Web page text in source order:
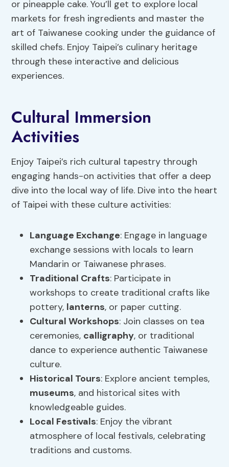
or pineapple cake. You’ll get to explore local
markets for fresh ingredients and master the
art of Taiwanese cooking under the guidance of
skilled chefs. Enjoy Taipei’s culinary heritage
through these interactive and delicious
experiences.
Cultural Immersion
Activities
Enjoy Taipei’s rich cultural tapestry through
engaging hands-on activities that offer a deep
dive into the local way of life. Dive into the heart
of Taipei with these culture activities:
Language Exchange: Engage in language
exchange sessions with locals to learn
Mandarin or Taiwanese phrases.
Traditional Crafts: Participate in
workshops to create traditional crafts like
pottery, lanterns, or paper cutting.
Cultural Workshops: Join classes on tea
ceremonies, calligraphy, or traditional
dance to experience authentic Taiwanese
culture.
Historical Tours: Explore ancient temples,
museums, and historical sites with
knowledgeable guides.
Local Festivals: Enjoy the vibrant
atmosphere of local festivals, celebrating
traditions and customs.